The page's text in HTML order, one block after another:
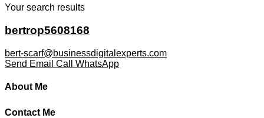
Your search results
bertrop5608168
bert-scarf@businessdigitalexperts.com
Send Email Call WhatsApp
About Me
Contact Me